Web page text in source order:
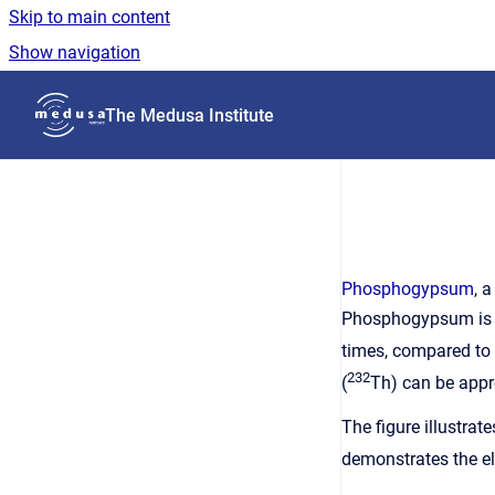
Skip to main content
Show navigation
The Medusa Institute
Phosphogypsum,
Phosphogypsum
times, compared
(232Th) can be
The figure
demonstrates the